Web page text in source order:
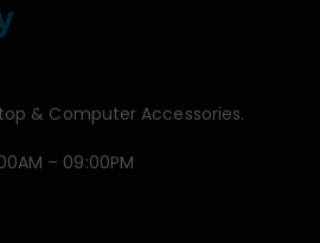
& Computer Accessories.
– 09:00PM